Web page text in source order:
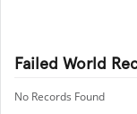
Failed World
No Records Found